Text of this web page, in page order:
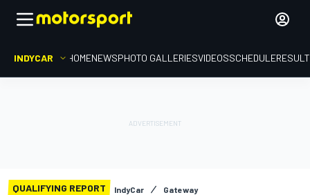
INDYCAR HOMENEWSPHOTO GALLERIESVIDEOSSCHEDULE
QUALIFYING REPORT IndyCar Gateway